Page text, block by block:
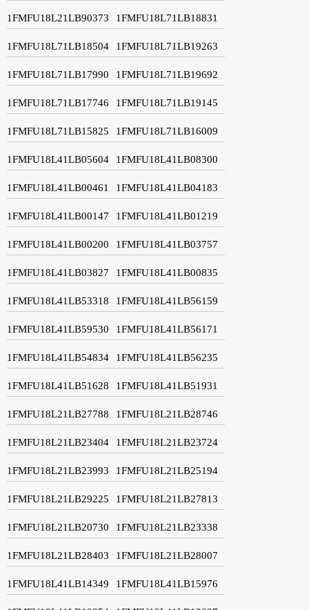
1FMFU18L21LB90373 1FMFU18L71LB18831
1FMFU18L71LB18504 1FMFU18L71LB19263
1FMFU18L71LB17990 1FMFU18L71LB19692
1FMFU18L71LB17746 1FMFU18L71LB19145
1FMFU18L71LB15825 1FMFU18L71LB16009
1FMFU18L41LB05604 1FMFU18L41LB08300
1FMFU18L41LB00461 1FMFU18L41LB04183
1FMFU18L41LB00147 1FMFU18L41LB01219
1FMFU18L41LB00200 1FMFU18L41LB03757
1FMFU18L41LB03827 1FMFU18L41LB00835
1FMFU18L41LB53318 1FMFU18L41LB56159
1FMFU18L41LB59530 1FMFU18L41LB56171
1FMFU18L41LB54834 1FMFU18L41LB56235
1FMFU18L41LB51628 1FMFU18L41LB51931
1FMFU18L21LB27788 1FMFU18L21LB28746
1FMFU18L21LB23404 1FMFU18L21LB23724
1FMFU18L21LB23993 1FMFU18L21LB25194
1FMFU18L21LB29225 1FMFU18L21LB27813
1FMFU18L21LB20730 1FMFU18L21LB23338
1FMFU18L21LB28403 1FMFU18L21LB28007
1FMFU18L41LB14349 1FMFU18L41LB15976